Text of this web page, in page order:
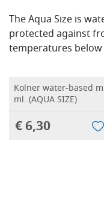
The Aqua Size is
protected against
temperatures below
Kolner water-based
ml. (AQUA SIZE)
€ 6,30